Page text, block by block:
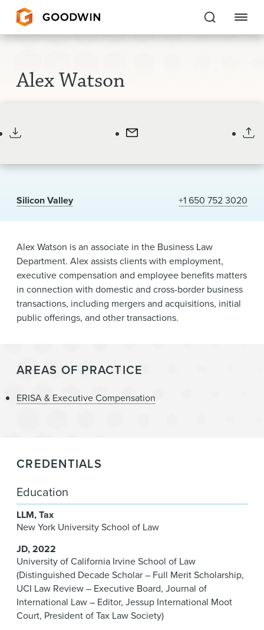
Goodwin
EXPERTISE
INSIGHTS & RESOURCES
Locations
News & Events
Alumni
Alex Watson
Silicon Valley +1 650 752 3020
Alex Watson is an associate in the Business Law
Department. Alex assists clients with employment,
executive compensation and employee benefits matters
in connection with domestic and cross-border business
transactions, including mergers and acquisitions, initial
public offerings, and other transactions.
AREAS OF PRACTICE
ERISA & Executive Compensation
CREDENTIALS
Education
LLM Tax
New York University School of Law
JD 2022
University of California Irvine School of Law
(Distinguished Decade Scholar – Full Merit Scholarship,
UCI Law Review – Executive Board, Journal of
International Law – Editor, Jessup International Moot
Court, President of Tax Law Society)